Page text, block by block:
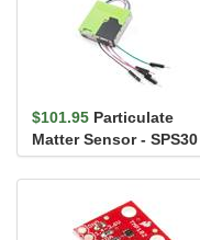
$101.95 Particulate
Matter Sensor - SPS30